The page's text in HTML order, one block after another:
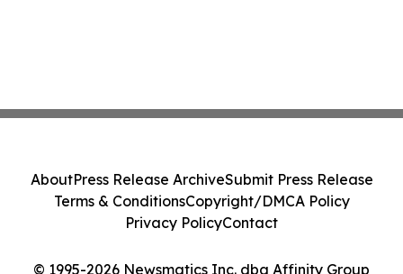
© 1995-2026 Newsmatics Inc. dba Affinity Group
AboutPress Release ArchiveSubmit Press Release
Terms & ConditionsCopyright/DMCA Policy
Privacy PolicyContact